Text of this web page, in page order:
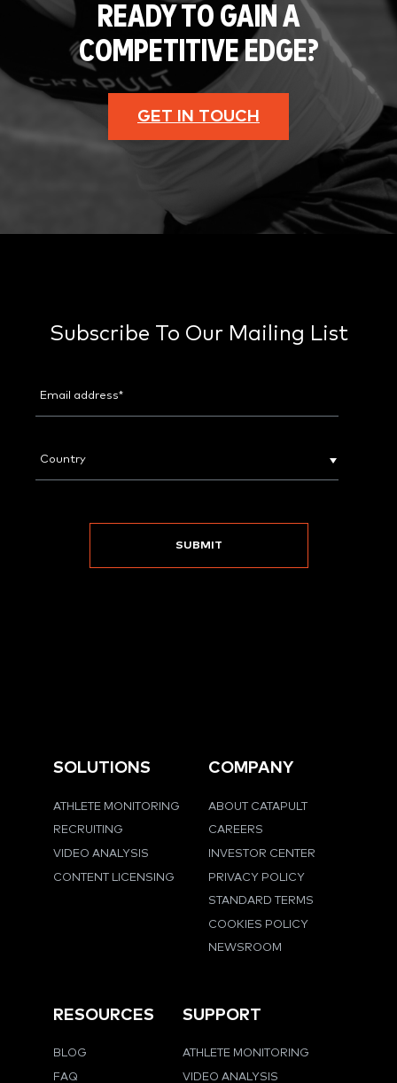
READY TO GAIN A
COMPETITIVE EDGE?
GET IN TOUCH
Subscribe To Our Mailing List
SOLUTIONS
ATHLETE MONITORING
RECRUITING
VIDEO ANALYSIS
CONTENT LICENSING
COMPANY
ABOUT CATAPULT
CAREERS
INVESTOR CENTER
PRIVACY POLICY
STANDARD TERMS
COOKIES POLICY
NEWSROOM
RESOURCES
BLOG
FAQ
SUPPORT
ATHLETE MONITORING
VIDEO ANALYSIS